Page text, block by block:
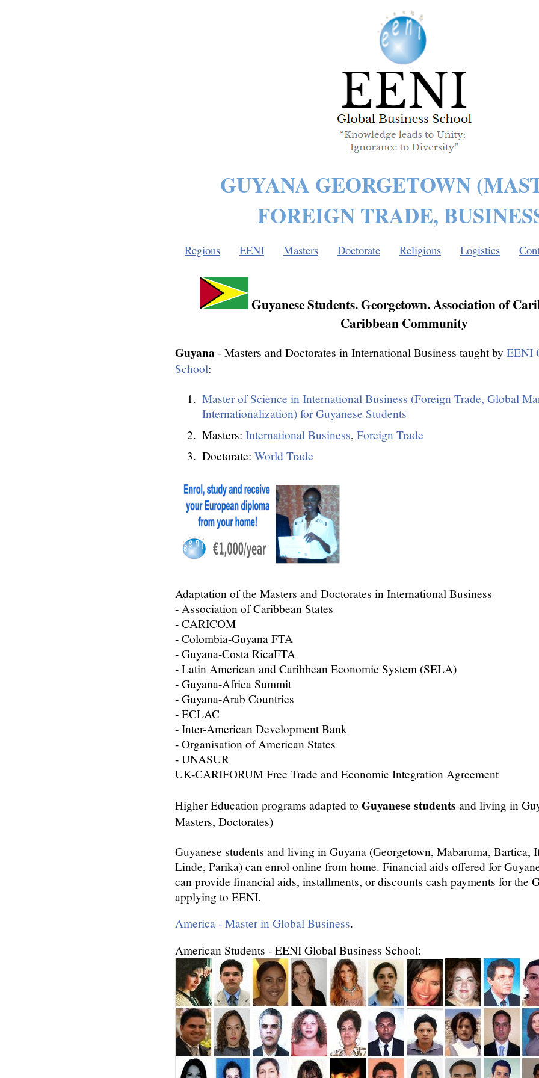
GUYANA GEORGETOWN
FOREIGN TRADE,
Regions EENI Masters Doctorate Religions Logistics
Guyanese Students. Georgetown. Association of
Caribbean Community
Guyana - Masters and Doctorates in International Business taught by EENI
School:
Master of Science in International Business (Foreign Trade, Global
Internationalization) for Guyanese Students
Masters: International Business, Foreign Trade
Doctorate: World Trade
Adaptation of the Masters and Doctorates in International Business
- Association of Caribbean States
- CARICOM
- Colombia-Guyana FTA
- Guyana-Costa RicaFTA
- Latin American and Caribbean Economic System (SELA)
- Guyana-Africa Summit
- Guyana-Arab Countries
- ECLAC
- Inter-American Development Bank
- Organisation of American States
- UNASUR
UK-CARIFORUM Free Trade and Economic Integration Agreement
Higher Education programs adapted to Guyanese students and living in
Masters, Doctorates)
Guyanese students and living in Guyana (Georgetown, Mabaruma, Bartica,
Linde, Parika) can enrol online from home. Financial aids offered for
can provide financial aids, installments, or discounts cash payments for the
applying to EENI.
America - Master in Global Business.
American Students - EENI Global Business School: